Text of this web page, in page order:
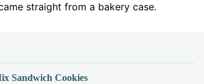
straight from a bakery case.
Sandwich Cookies